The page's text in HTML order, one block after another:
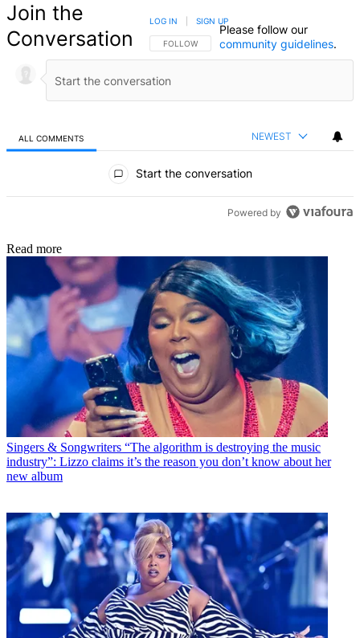
Join the
Conversation
FOLLOW THIS CONVERSATION TO BE NOTIFIED
FOLLOW
LOG IN SIGN UP
Please follow our
community guidelines.
ALL COMMENTS NEWEST
Start the conversation
Powered by
Read more
Singers & Songwriters “The algorithm is destroying the music
industry”: Lizzo claims it’s the reason you don’t know about her
new album